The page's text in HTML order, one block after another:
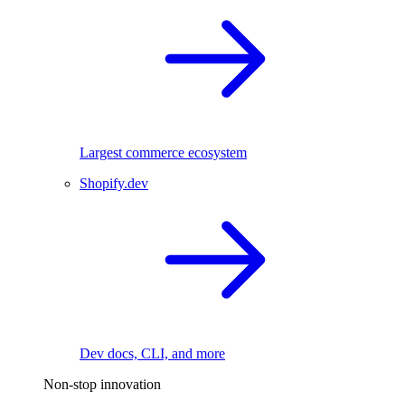
Largest commerce ecosystem
Shopify.dev
Dev docs, CLI, and more
Non-stop innovation